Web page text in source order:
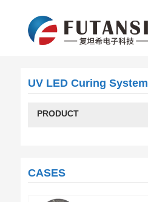
UV LED Curing System
PRODUCT
CASES